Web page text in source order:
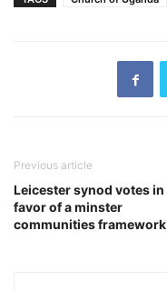
Previous article
Leicester synod votes in
favor of a minster
communities framework